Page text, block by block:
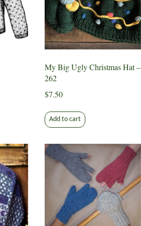
My Big Ugly Christmas Hat –
262
$7.50
Add to cart